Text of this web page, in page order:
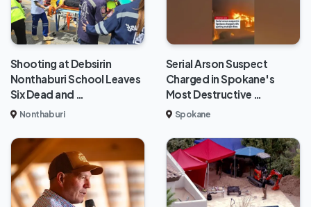
Shooting at Debsirin
Nonthaburi School Leaves
Six Dead and …
Nonthaburi
Serial Arson Suspect
Charged in Spokane's
Most Destructive …
Spokane